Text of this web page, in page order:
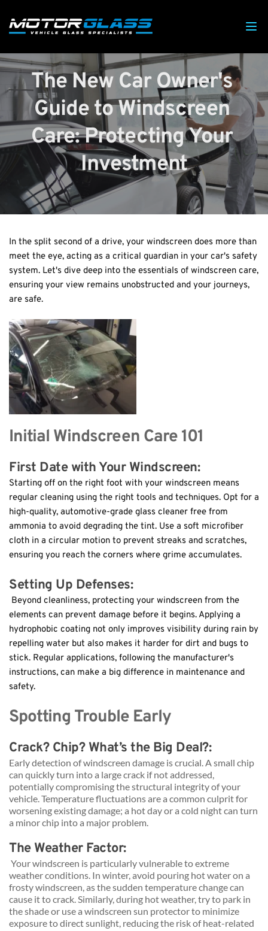
The New Car Owner's
Guide to Windscreen
Care: Protecting Your
Investment
In the split second of a drive, your windscreen does more than
meet the eye, acting as a critical guardian in your car's safety
system. Let's dive deep into the essentials of windscreen care,
ensuring your view remains unobstructed and your journeys,
are safe.
Initial Windscreen Care 101
First Date with Your Windscreen:
Starting off on the right foot with your windscreen means
regular cleaning using the right tools and techniques. Opt for a
high-quality, automotive-grade glass cleaner free from
ammonia to avoid degrading the tint. Use a soft microfiber
cloth in a circular motion to prevent streaks and scratches,
ensuring you reach the corners where grime accumulates.
Setting Up Defenses:
Beyond cleanliness, protecting your windscreen from the
elements can prevent damage before it begins. Applying a
hydrophobic coating not only improves visibility during rain by
repelling water but also makes it harder for dirt and bugs to
stick. Regular applications, following the manufacturer's
instructions, can make a big difference in maintenance and
safety.
Spotting Trouble Early
Crack? Chip? What’s the Big Deal?:
Early detection of windscreen damage is crucial. A small chip
can quickly turn into a large crack if not addressed,
potentially compromising the structural integrity of your
vehicle. Temperature fluctuations are a common culprit for
worsening existing damage; a hot day or a cold night can turn
a minor chip into a major problem.
The Weather Factor:
Your windscreen is particularly vulnerable to extreme
weather conditions. In winter, avoid pouring hot water on a
frosty windscreen, as the sudden temperature change can
cause it to crack. Similarly, during hot weather, try to park in
the shade or use a windscreen sun protector to minimize
exposure to direct sunlight, reducing the risk of heat-related